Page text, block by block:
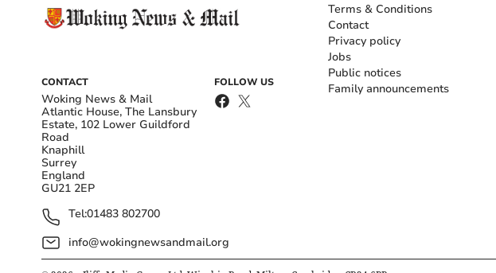
CONTACT
Woking News & Mail
Atlantic House, The Lansbury
Estate, 102 Lower Guildford
Road
Knaphill
Surrey
England
GU21 2EP
Tel:01483 802700
info@wokingnewsandmail.org
FOLLOW US
Terms & Conditions
Contact
Privacy policy
Jobs
Public notices
Family announcements